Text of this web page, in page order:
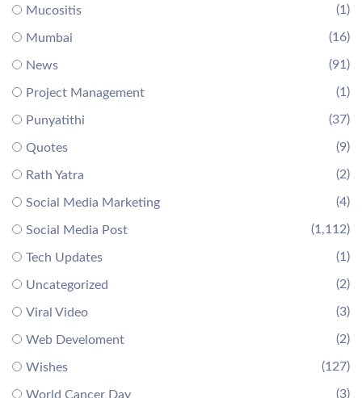
Mucositis (1)
Mumbai (16)
News (91)
Project Management (1)
Punyatithi (37)
Quotes (9)
Rath Yatra (2)
Social Media Marketing (4)
Social Media Post (1,112)
Tech Updates (1)
Uncategorized (2)
Viral Video (3)
Web Develoment (2)
Wishes (127)
World Cancer Day (3)